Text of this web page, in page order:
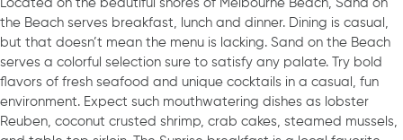
Located on the beautiful shores of Melbourne Beach, Sand on
the Beach serves breakfast, lunch and dinner. Dining is casual,
but that doesn’t mean the menu is lacking. Sand on the Beach
serves a colorful selection sure to satisfy any palate. Try bold
flavors of fresh seafood and unique cocktails in a casual, fun
environment. Expect such mouthwatering dishes as lobster
Reuben, coconut crusted shrimp, crab cakes, steamed mussels,